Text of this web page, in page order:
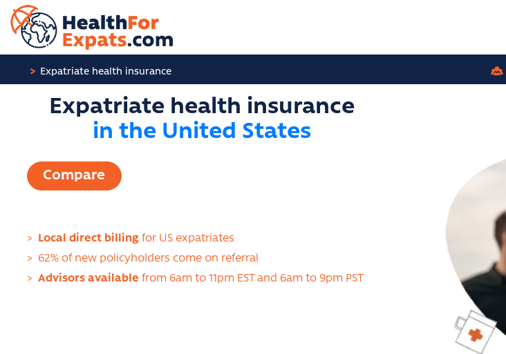
Expatriate health insurance
Expatriate health insurance
in the United States
Compare
> Local direct billing for US expatriates
>
62% of new policyholders come on referral
> Advisors available from 6am to 11pm EST and 6am to 9pm PST
Cookies management panel